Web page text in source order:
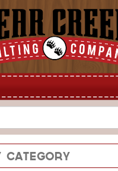
Category